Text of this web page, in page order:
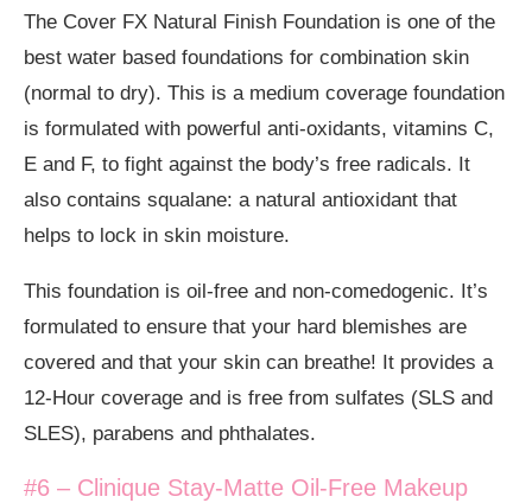
The Cover FX Natural Finish Foundation is one of the
best water based foundations for combination skin
(normal to dry). This is a medium coverage foundation
is formulated with powerful anti-oxidants, vitamins C,
E and F, to fight against the body’s free radicals. It
also contains squalane: a natural antioxidant that
helps to lock in skin moisture.
This foundation is oil-free and non-comedogenic. It’s
formulated to ensure that your hard blemishes are
covered and that your skin can breathe! It provides a
12-Hour coverage and is free from sulfates (SLS and
SLES), parabens and phthalates.
#6 – Clinique Stay-Matte Oil-Free Makeup